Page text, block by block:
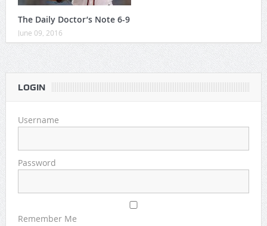
The Daily Doctor’s Note 6-9
June 09, 2016
LOGIN
Username
Password
Remember Me